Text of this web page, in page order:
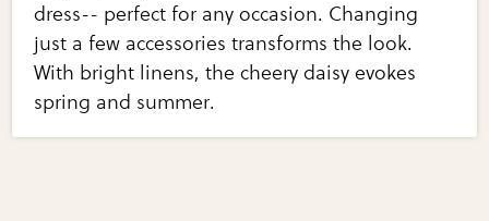
dress-- perfect for any occasion. Changing
just a few accessories transforms the look.
With bright linens, the cheery daisy evokes
spring and summer.